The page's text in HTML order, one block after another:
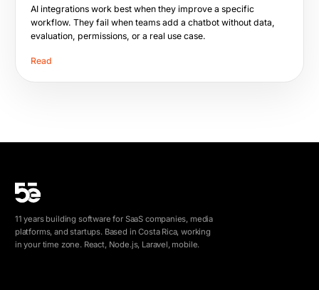
AI integrations work best when they improve a specific
workflow. They fail when teams add a chatbot without data,
evaluation, permissions, or a real use case.
Read
11 years building software for SaaS companies, media
platforms, and startups. Based in Costa Rica, working
in your time zone. React, Node.js, Laravel, mobile.